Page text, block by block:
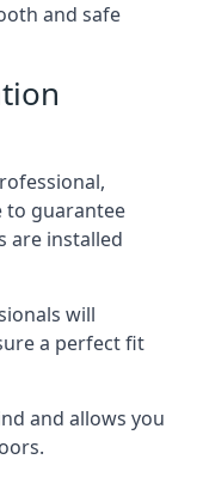
and safe
to guarantee
are installed
will
a perfect fit
and allows you